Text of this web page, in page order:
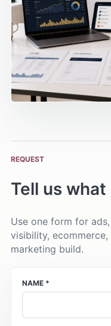
REQUEST
Tell us
Use one form for
visibility,
marketing build.
NAME *